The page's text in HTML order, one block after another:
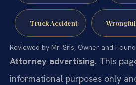
Truck Accident
Reviewed by Mr. Sris, Owner and
Attorney advertising. This
informational purposes only